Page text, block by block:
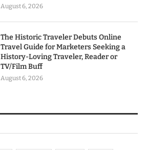
August 6, 2026
The Historic Traveler Debuts Online
Travel Guide for Marketers Seeking a
History-Loving Traveler, Reader or
TV/Film Buff
August 6, 2026